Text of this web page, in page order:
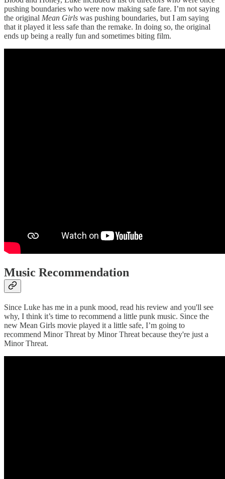
pushing boundaries who were now making safe fare. I’m not saying
the original Mean Girls was pushing boundaries, but I am saying
that it played it less safe than the remake. In doing so, the original
ends up being a really fun and sometimes biting film.
Music Recommendation
Since Luke has me in a punk mood, read his review and you'll see
why, I think it’s time to recommend a little punk music. Since the
new Mean Girls movie played it a little safe, I’m going to
recommend Minor Threat by Minor Threat because they're just a
Minor Threat.